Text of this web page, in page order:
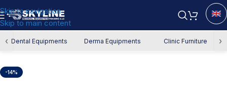
Skip to navigation
Skip to main content
‹ Dental Equipments Derma Equipments Clinic Furniture ›
Home/Derma Equipment/Derma Chair
-14%